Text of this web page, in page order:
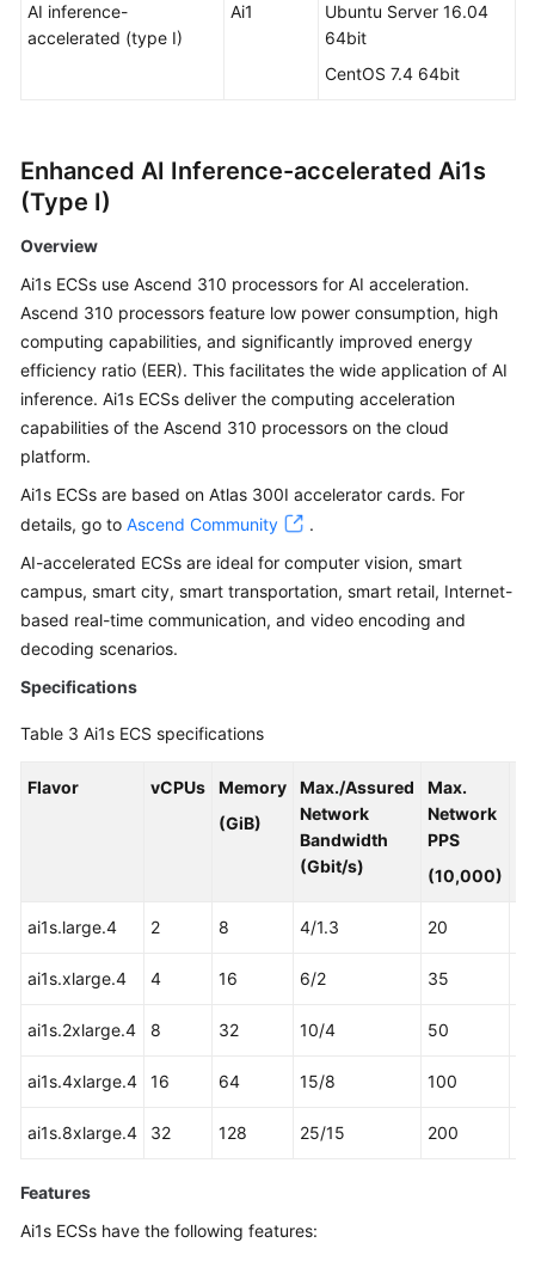
AI inference-
accelerated (type I)
Ai1
Ubuntu Server 16.04
64bit
CentOS 7.4 64bit
Enhanced AI Inference-accelerated Ai1s
(Type I)
Overview
Ai1s ECSs use Ascend 310 processors for AI acceleration.
Ascend 310 processors feature low power consumption, high
computing capabilities, and significantly improved energy
efficiency ratio (EER). This facilitates the wide application of AI
inference. Ai1s ECSs deliver the computing acceleration
capabilities of the Ascend 310 processors on the cloud
platform.
Ai1s ECSs are based on Atlas 300I accelerator cards. For
details, go to Ascend Community
.
AI-accelerated ECSs are ideal for computer vision, smart
campus, smart city, smart transportation, smart retail, Internet-
based real-time communication, and video encoding and
decoding scenarios.
Specifications
Table 3 Ai1s ECS specifications
Flavor vCPUs
Memory
(GiB)
Max./Assured
Network
Bandwidth
(Gbit/s)
Max.
Network
PPS
(10,000)
ai1s.large.4 2 8 4/1.3 20
ai1s.xlarge.4 4 16 6/2 35
ai1s.2xlarge.4 8 32 10/4 50
ai1s.4xlarge.4 16 64 15/8 100
ai1s.8xlarge.4 32 128 25/15 200
Features
Ai1s ECSs have the following features: